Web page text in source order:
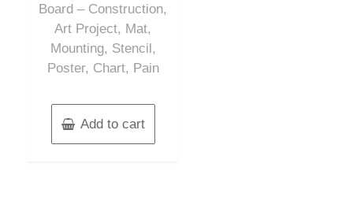
Board – Construction,
Art Project, Mat,
Mounting, Stencil,
Poster, Chart, Pain
Add to cart